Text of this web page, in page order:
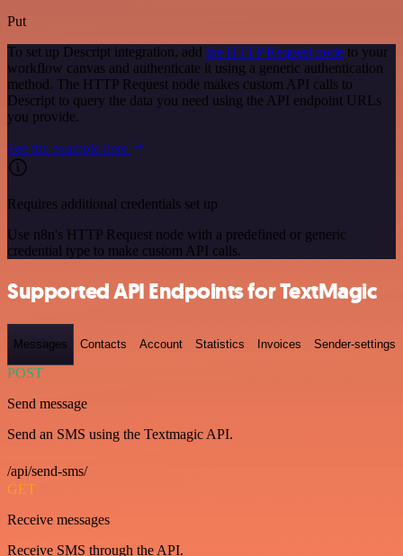
Put
To set up Descript integration, add the HTTP Request node to your
workflow canvas and authenticate it using a generic authentication
method. The HTTP Request node makes custom API calls to
Descript to query the data you need using the API endpoint URLs
you provide.
See the example here
Requires additional credentials set up
Use n8n's HTTP Request node with a predefined or generic
credential type to make custom API calls.
Supported API Endpoints for TextMagic
Messages Contacts Account Statistics Invoices Sender-settings
POST
Send message
Send an SMS using the Textmagic API.
/api/send-sms/
GET
Receive messages
Receive SMS through the API.